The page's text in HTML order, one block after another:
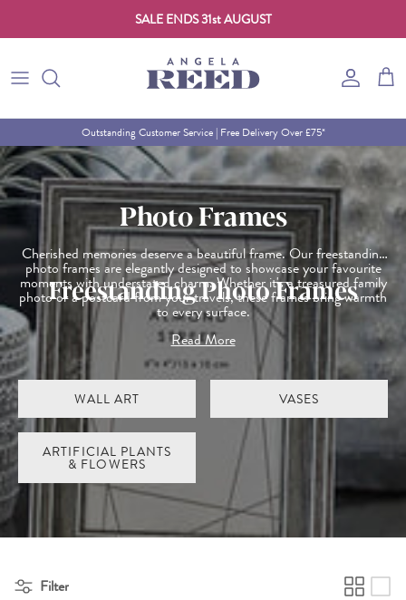
SALE ENDS 31st AUGUST
Account
Cart
Outstanding Customer Service | Free Delivery Over £75*
Photo Frames
Cherished memories deserve a beautiful frame. Our freestanding
photo frames are elegantly designed to showcase your favourite
moments with understated charm. Whether it's a treasured family
photo or a postcard from your travels, these frames bring warmth
to every surface.
Freestanding Photo Frames
Choose from modern lines or classic finishes to suit your style
and space. Ideal for gifting or keeping close to home, they’re the
perfect way to celebrate the people and places you love. Discover
more thoughtful touches in our home accessories collection.
Read More
WALL ART VASES
ARTIFICIAL PLANTS
& FLOWERS
Filter